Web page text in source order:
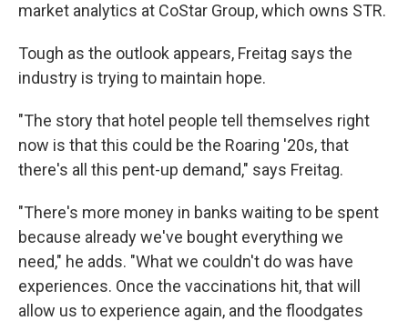
market analytics at CoStar Group, which owns STR.
Tough as the outlook appears, Freitag says the
industry is trying to maintain hope.
"The story that hotel people tell themselves right
now is that this could be the Roaring '20s, that
there's all this pent-up demand," says Freitag.
"There's more money in banks waiting to be spent
because already we've bought everything we
need," he adds. "What we couldn't do was have
experiences. Once the vaccinations hit, that will
allow us to experience again, and the floodgates